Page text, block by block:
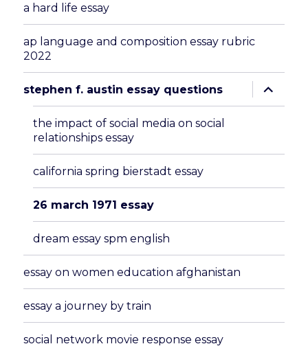
a hard life essay
ap language and composition essay rubric
2022
stephen f. austin essay questions
expand
child
menu
the impact of social media on social
relationships essay
california spring bierstadt essay
26 march 1971 essay
dream essay spm english
essay on women education afghanistan
essay a journey by train
social network movie response essay